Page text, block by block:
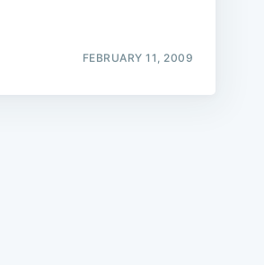
FEBRUARY 11, 2009